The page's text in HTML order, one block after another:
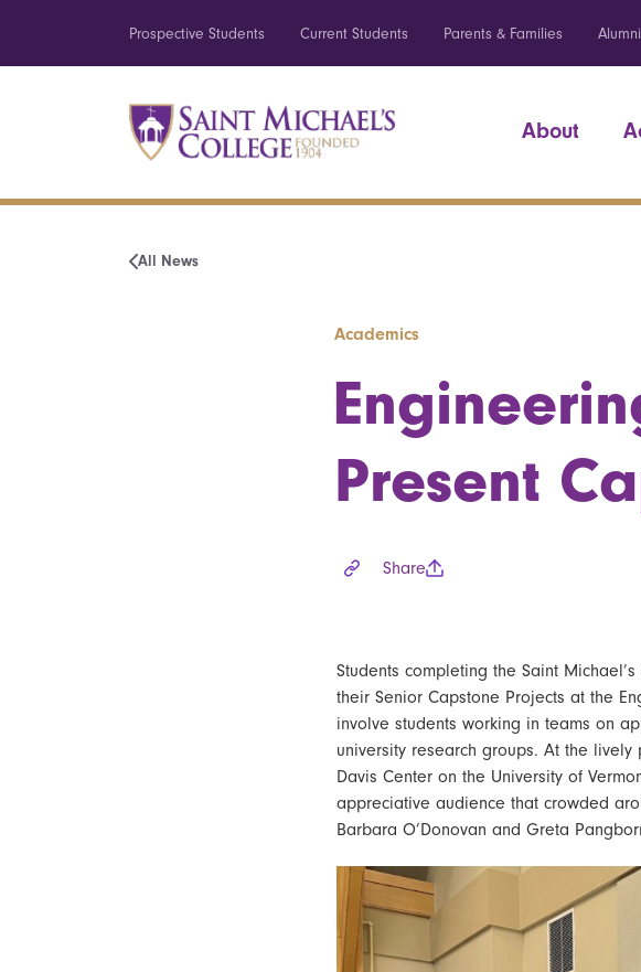
Prospective Students Current Students Parents & Families Alumni
About
All News
Academics
Present
Share
Students completing the Saint
their Senior Capstone Projects at the
involve students working in teams on
university research groups. At the
Davis Center on the University of
appreciative audience that crowded
Barbara O’Donovan and Greta